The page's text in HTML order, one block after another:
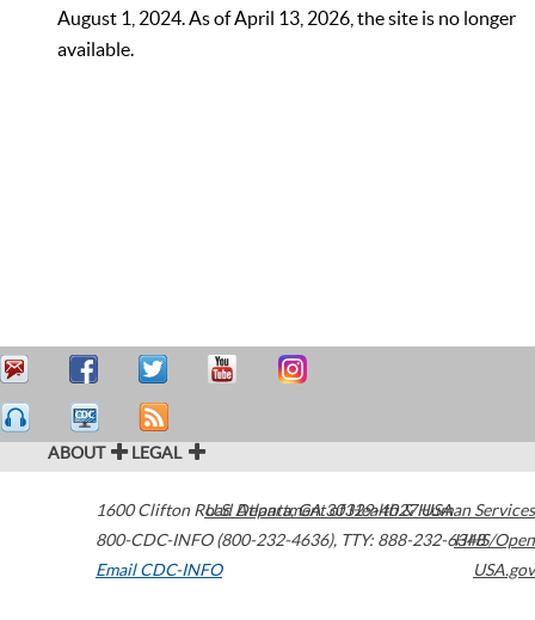
August 1, 2024. As of April 13, 2026, the site is no longer
available.
ABOUT LEGAL
1600 Clifton Road Atlanta,GA30329-4027USA
800-CDC-INFO (800-232-4636), TTY: 888-232-6348
Email CDC-INFO
U.S. Department of Health & Human Services
HHS/Open
USA.gov